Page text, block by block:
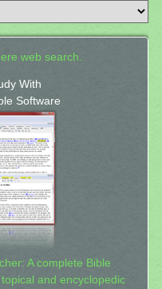
web search.
With
Software
A complete Bible
and encyclopedic